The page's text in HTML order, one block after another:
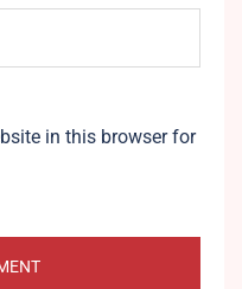
in this browser for